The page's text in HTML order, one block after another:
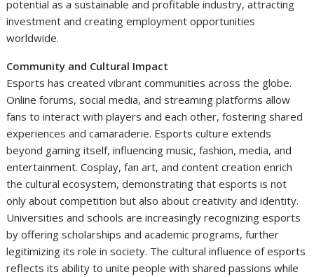
potential as a sustainable and profitable industry, attracting
investment and creating employment opportunities
worldwide.
Community and Cultural Impact
Esports has created vibrant communities across the globe.
Online forums, social media, and streaming platforms allow
fans to interact with players and each other, fostering shared
experiences and camaraderie. Esports culture extends
beyond gaming itself, influencing music, fashion, media, and
entertainment. Cosplay, fan art, and content creation enrich
the cultural ecosystem, demonstrating that esports is not
only about competition but also about creativity and identity.
Universities and schools are increasingly recognizing esports
by offering scholarships and academic programs, further
legitimizing its role in society. The cultural influence of esports
reflects its ability to unite people with shared passions while